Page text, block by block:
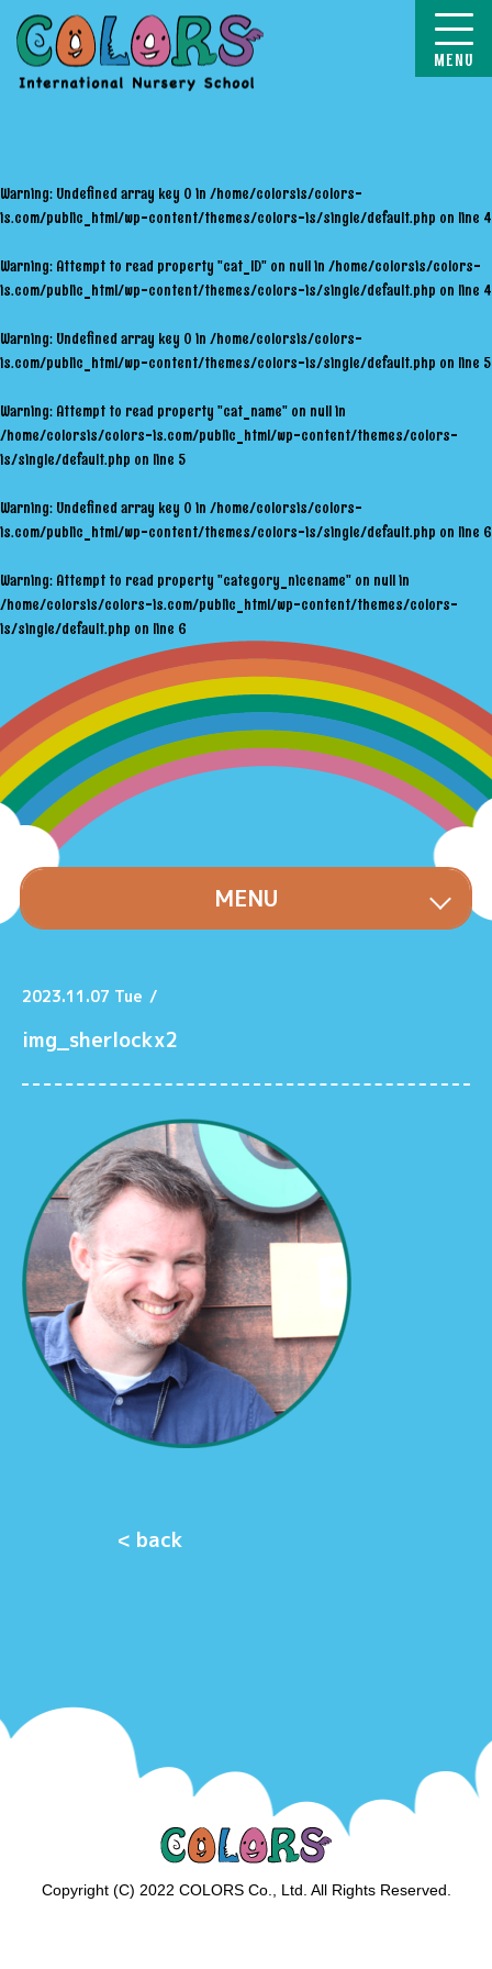
Warning: Undefined array key 0 in /home/colorsis/colors-
is.com/public_html/wp-content/themes/colors-is/single/default.php on line 4
Warning: Attempt to read property "cat_ID" on null in /home/colorsis/colors-
is.com/public_html/wp-content/themes/colors-is/single/default.php on line 4
Warning: Undefined array key 0 in /home/colorsis/colors-
is.com/public_html/wp-content/themes/colors-is/single/default.php on line 5
Warning: Attempt to read property "cat_name" on null in
/home/colorsis/colors-is.com/public_html/wp-content/themes/colors-
is/single/default.php on line 5
Warning: Undefined array key 0 in /home/colorsis/colors-
is.com/public_html/wp-content/themes/colors-is/single/default.php on line 6
Warning: Attempt to read property "category_nicename" on null in
/home/colorsis/colors-is.com/public_html/wp-content/themes/colors-
is/single/default.php on line 6
MENU
2023.11.07 Tue /
img_sherlockx2
< back
Copyright (C) 2022 COLORS Co., Ltd. All Rights Reserved.